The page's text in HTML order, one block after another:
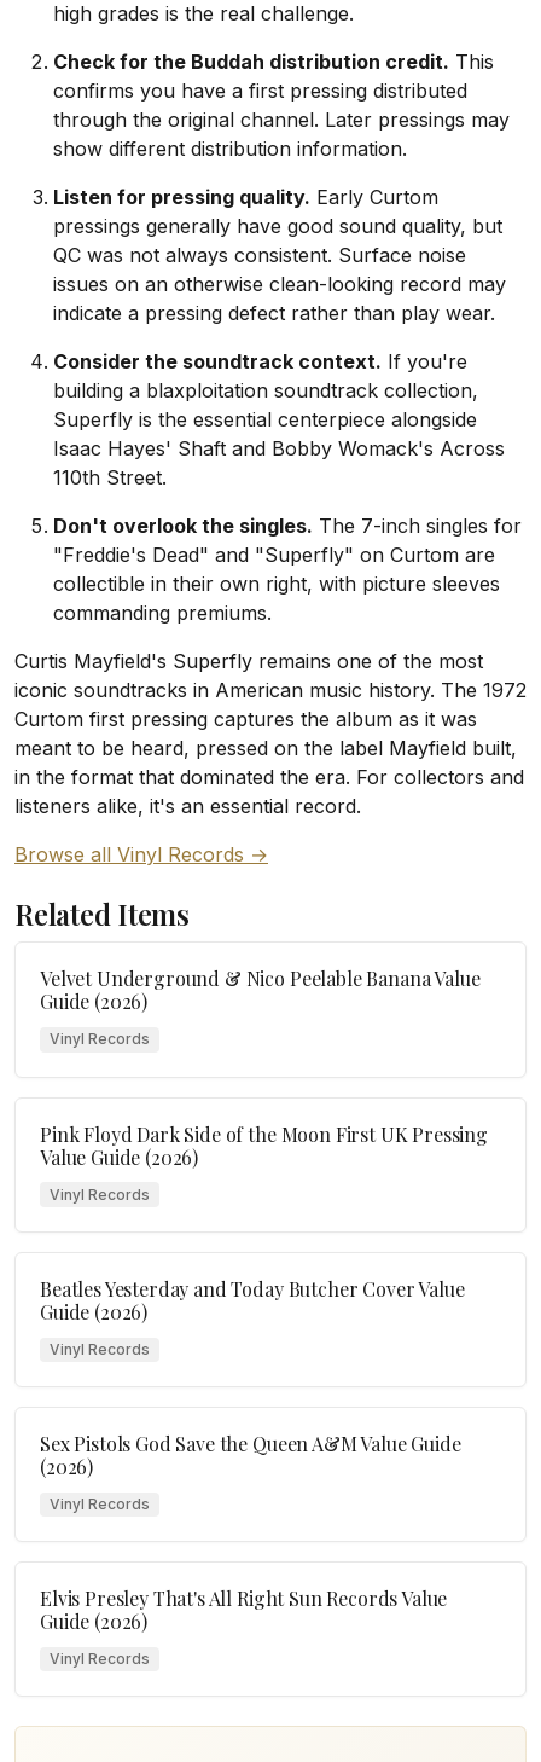
high grades is the real challenge.
Check for the Buddah distribution credit. This
confirms you have a first pressing distributed
through the original channel. Later pressings may
show different distribution information.
Listen for pressing quality. Early Curtom
pressings generally have good sound quality, but
QC was not always consistent. Surface noise
issues on an otherwise clean-looking record may
indicate a pressing defect rather than play wear.
Consider the soundtrack context. If you're
building a blaxploitation soundtrack collection,
Superfly is the essential centerpiece alongside
Isaac Hayes' Shaft and Bobby Womack's Across
110th Street.
Don't overlook the singles. The 7-inch singles for
"Freddie's Dead" and "Superfly" on Curtom are
collectible in their own right, with picture sleeves
commanding premiums.
Curtis Mayfield's Superfly remains one of the most
iconic soundtracks in American music history. The 1972
Curtom first pressing captures the album as it was
meant to be heard, pressed on the label Mayfield built,
in the format that dominated the era. For collectors and
listeners alike, it's an essential record.
Browse all Vinyl Records →
Related Items
Velvet Underground & Nico Peelable Banana Value
Guide (2026)
Vinyl Records
Pink Floyd Dark Side of the Moon First UK Pressing
Value Guide (2026)
Vinyl Records
Beatles Yesterday and Today Butcher Cover Value
Guide (2026)
Vinyl Records
Sex Pistols God Save the Queen A&M Value Guide
(2026)
Vinyl Records
Elvis Presley That's All Right Sun Records Value
Guide (2026)
Vinyl Records